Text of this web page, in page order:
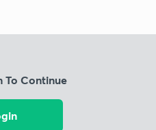
To Continue